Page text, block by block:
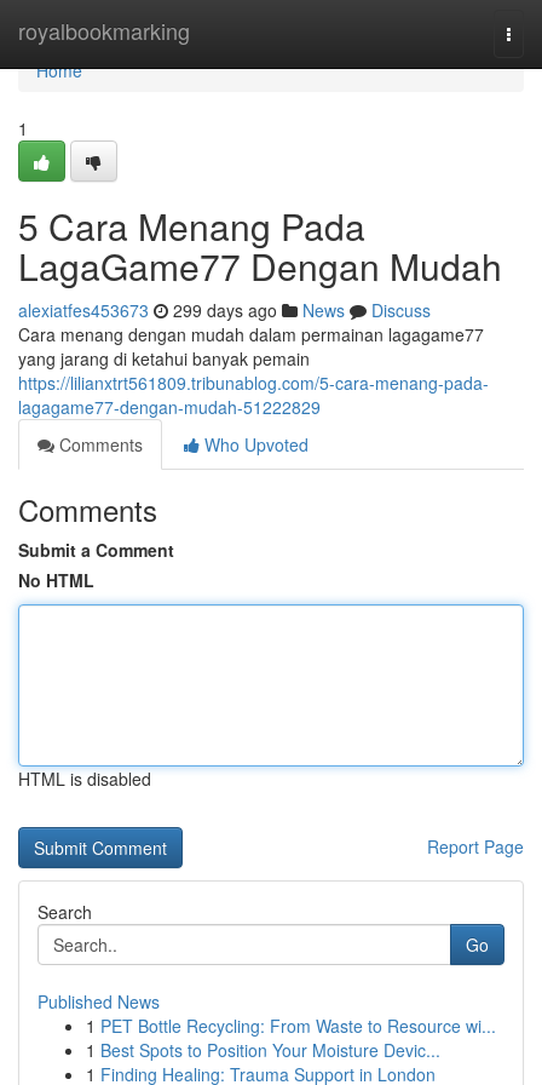
royalbookmarking
Home
Home
1
5 Cara Menang Pada
LagaGame77 Dengan Mudah
alexiatfes453673 299 days ago News
Discuss
Cara menang dengan mudah dalam permainan lagagame77
yang jarang di ketahui banyak pemain
https://lilianxtrt561809.tribunablog.com/5-cara-menang-pada-
lagagame77-dengan-mudah-51222829
Comments
Who Upvoted
Comments
Submit a Comment
No HTML
HTML is disabled
Report Page
Search
Go
Published News
1 PET Bottle Recycling: From Waste to Resource wi...
1 Best Spots to Position Your Moisture Devic...
1 Finding Healing: Trauma Support in London